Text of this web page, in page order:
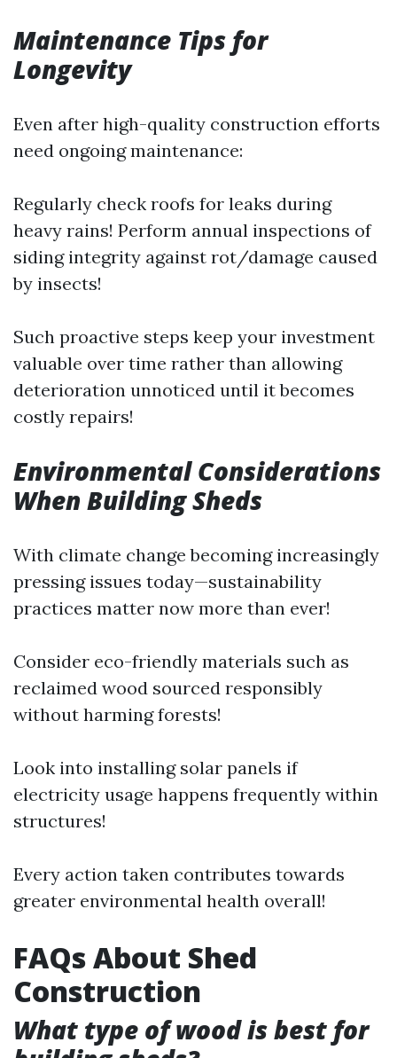
Maintenance Tips for
Longevity
Even after high-quality construction efforts
need ongoing maintenance:
Regularly check roofs for leaks during
heavy rains! Perform annual inspections of
siding integrity against rot/damage caused
by insects!
Such proactive steps keep your investment
valuable over time rather than allowing
deterioration unnoticed until it becomes
costly repairs!
Environmental Considerations
When Building Sheds
With climate change becoming increasingly
pressing issues today—sustainability
practices matter now more than ever!
Consider eco-friendly materials such as
reclaimed wood sourced responsibly
without harming forests!
Look into installing solar panels if
electricity usage happens frequently within
structures!
Every action taken contributes towards
greater environmental health overall!
FAQs About Shed
Construction
What type of wood is best for